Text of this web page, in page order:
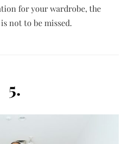
for your wardrobe, the
not to be missed.
5.